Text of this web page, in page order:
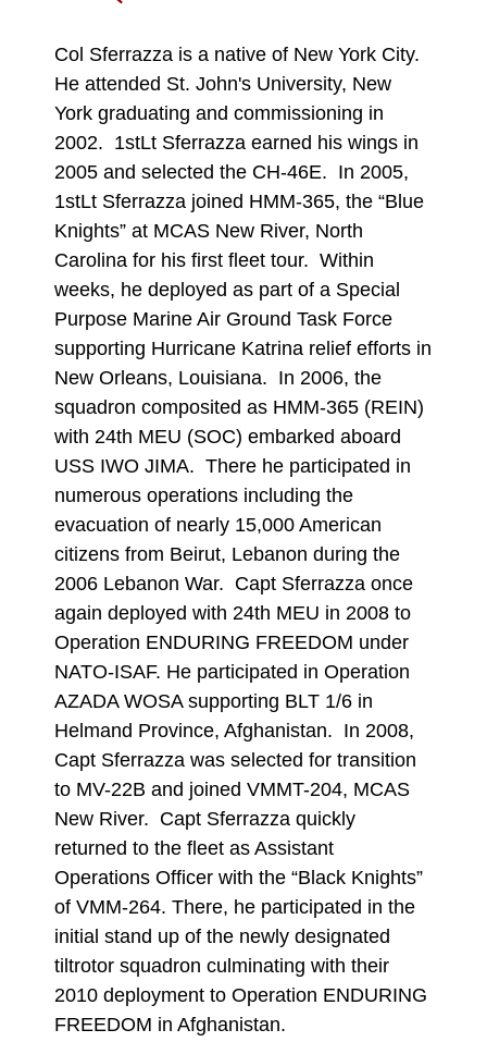
Col Sferrazza is a native of New York City.
He attended St. John's University, New
York graduating and commissioning in
2002. 1stLt Sferrazza earned his wings in
2005 and selected the CH-46E. In 2005,
1stLt Sferrazza joined HMM-365, the “Blue
Knights” at MCAS New River, North
Carolina for his first fleet tour. Within
weeks, he deployed as part of a Special
Purpose Marine Air Ground Task Force
supporting Hurricane Katrina relief efforts in
New Orleans, Louisiana. In 2006, the
squadron composited as HMM-365 (REIN)
with 24th MEU (SOC) embarked aboard
USS IWO JIMA. There he participated in
numerous operations including the
evacuation of nearly 15,000 American
citizens from Beirut, Lebanon during the
2006 Lebanon War. Capt Sferrazza once
again deployed with 24th MEU in 2008 to
Operation ENDURING FREEDOM under
NATO-ISAF. He participated in Operation
AZADA WOSA supporting BLT 1/6 in
Helmand Province, Afghanistan. In 2008,
Capt Sferrazza was selected for transition
to MV-22B and joined VMMT-204, MCAS
New River. Capt Sferrazza quickly
returned to the fleet as Assistant
Operations Officer with the “Black Knights”
of VMM-264. There, he participated in the
initial stand up of the newly designated
tiltrotor squadron culminating with their
2010 deployment to Operation ENDURING
FREEDOM in Afghanistan.